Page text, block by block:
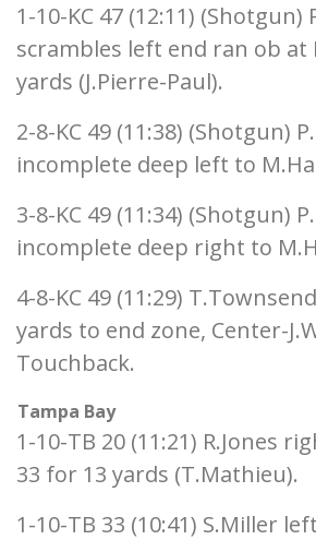
1-10-KC 47 (12:11) (Shotgun)
scrambles left end ran ob at
yards (J.Pierre-Paul).
2-8-KC 49 (11:38) (Shotgun)
incomplete deep left to
3-8-KC 49 (11:34) (Shotgun)
incomplete deep right to
4-8-KC 49 (11:29)
yards to end zone, Center-
Touchback.
Tampa Bay
1-10-TB 20 (11:21) R.Jones
33 for 13 yards (T.Mathieu).
1-10-TB 33 (10:41) S.Miller